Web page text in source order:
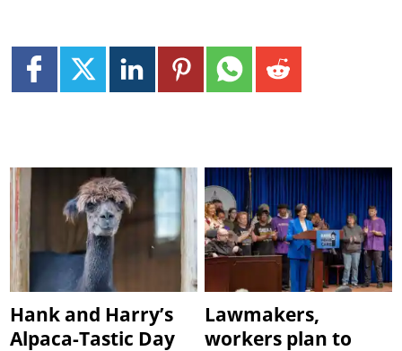
Hank and Harry’s
Alpaca-Tastic Day
Lawmakers,
workers plan to